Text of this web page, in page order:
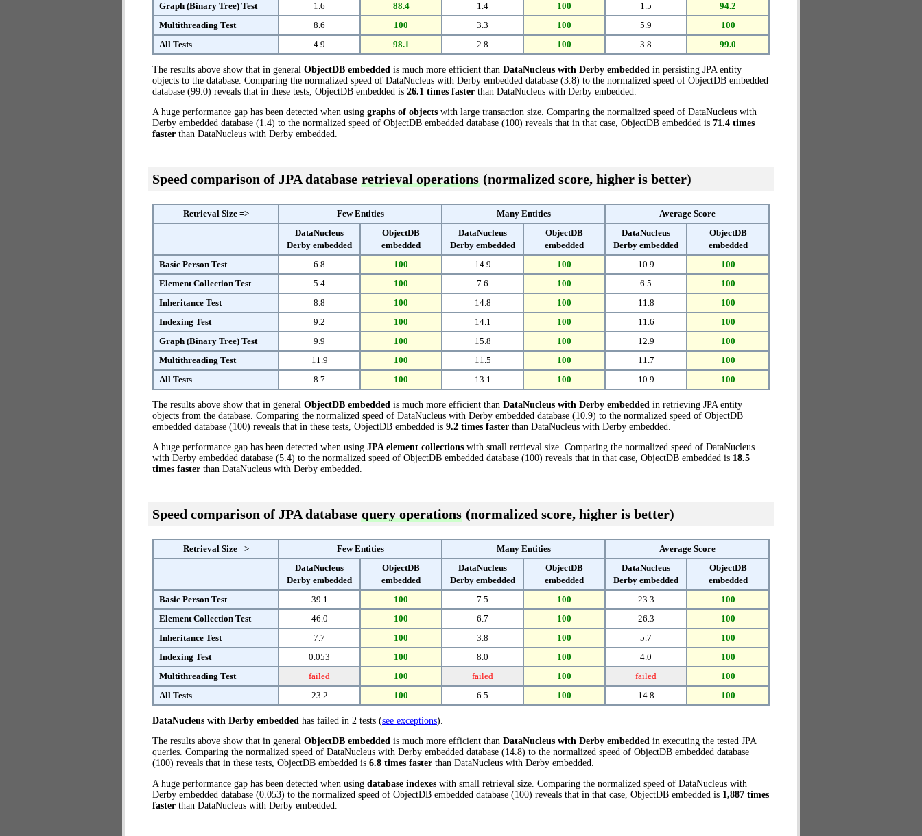
Graph (Binary Tree) Test
1.6 88.4 1.4 100 1.5
94.2
Multithreading Test
8.6 100 3.3 100 5.9
100
All Tests
4.9 98.1 2.8 100 3.8 99.0
The results above show that in general ObjectDB embedded is much more efficient than DataNucleus with Derby embedded in persisting JPA entity
objects to the database. Comparing the normalized speed of DataNucleus with Derby embedded database (3.8) to the normalized speed of ObjectDB embedded
database (99.0) reveals that in these tests, ObjectDB embedded is 26.1 times faster than DataNucleus with Derby embedded.
A huge performance gap has been detected when using graphs of objects with large transaction size. Comparing the normalized speed of DataNucleus with
Derby embedded database (1.4) to the normalized speed of ObjectDB embedded database (100) reveals that in that case, ObjectDB embedded is 71.4 times
faster than DataNucleus with Derby embedded.
Speed comparison of JPA database retrieval operations (normalized score, higher is better)
Retrieval Size => Few Entities Many Entities
Average Score
DataNucleus
Derby embedded
ObjectDB
embedded
DataNucleus
Derby embedded
ObjectDB
embedded
DataNucleus
Derby embedded
ObjectDB
embedded
Basic Person Test
6.8 100 14.9 100 10.9
100
Element Collection Test
5.4 100 7.6 100 6.5
100
Inheritance Test
8.8 100 14.8 100 11.8
100
Indexing Test
9.2 100 14.1 100 11.6
100
Graph (Binary Tree) Test
9.9 100 15.8 100 12.9
100
Multithreading Test
11.9 100 11.5 100 11.7
100
All Tests
8.7 100 13.1 100 10.9 100
The results above show that in general ObjectDB embedded is much more efficient than DataNucleus with Derby embedded in retrieving JPA entity
objects from the database. Comparing the normalized speed of DataNucleus with Derby embedded database (10.9) to the normalized speed of ObjectDB
embedded database (100) reveals that in these tests, ObjectDB embedded is 9.2 times faster than DataNucleus with Derby embedded.
A huge performance gap has been detected when using JPA element collections with small retrieval size. Comparing the normalized speed of DataNucleus
with Derby embedded database (5.4) to the normalized speed of ObjectDB embedded database (100) reveals that in that case, ObjectDB embedded is 18.5
times faster than DataNucleus with Derby embedded.
Speed comparison of JPA database query operations (normalized score, higher is better)
Retrieval Size => Few Entities Many Entities
Average Score
DataNucleus
Derby embedded
ObjectDB
embedded
DataNucleus
Derby embedded
ObjectDB
embedded
DataNucleus
Derby embedded
ObjectDB
embedded
Basic Person Test
39.1 100 7.5 100 23.3
100
Element Collection Test
46.0 100 6.7 100 26.3
100
Inheritance Test
7.7 100 3.8 100 5.7
100
Indexing Test
0.053 100 8.0 100 4.0
100
Multithreading Test
failed 100 failed 100 failed
100
All Tests
23.2 100 6.5 100 14.8 100
DataNucleus with Derby embedded has failed in 2 tests (see exceptions).
The results above show that in general ObjectDB embedded is much more efficient than DataNucleus with Derby embedded in executing the tested JPA
queries. Comparing the normalized speed of DataNucleus with Derby embedded database (14.8) to the normalized speed of ObjectDB embedded database
(100) reveals that in these tests, ObjectDB embedded is 6.8 times faster than DataNucleus with Derby embedded.
A huge performance gap has been detected when using database indexes with small retrieval size. Comparing the normalized speed of DataNucleus with
Derby embedded database (0.053) to the normalized speed of ObjectDB embedded database (100) reveals that in that case, ObjectDB embedded is 1,887 times
faster than DataNucleus with Derby embedded.